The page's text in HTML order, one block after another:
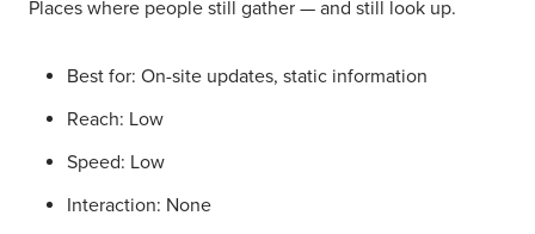
Places where people still gather — and still look up.
Best for: On-site updates, static information
Reach: Low
Speed: Low
Interaction: None